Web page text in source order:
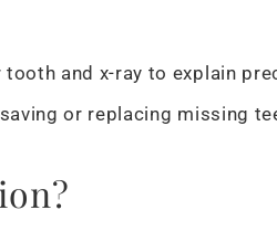
and x-ray to explain
or replacing missing